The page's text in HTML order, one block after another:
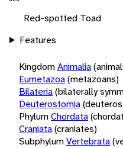
Red-spotted Toad
Features
KingdomAnimalia
Eumetazoa(metazoans)
Bilateria(bilaterally
Deuterostomia
PhylumChordata
Craniata(craniates)
SubphylumVertebrata